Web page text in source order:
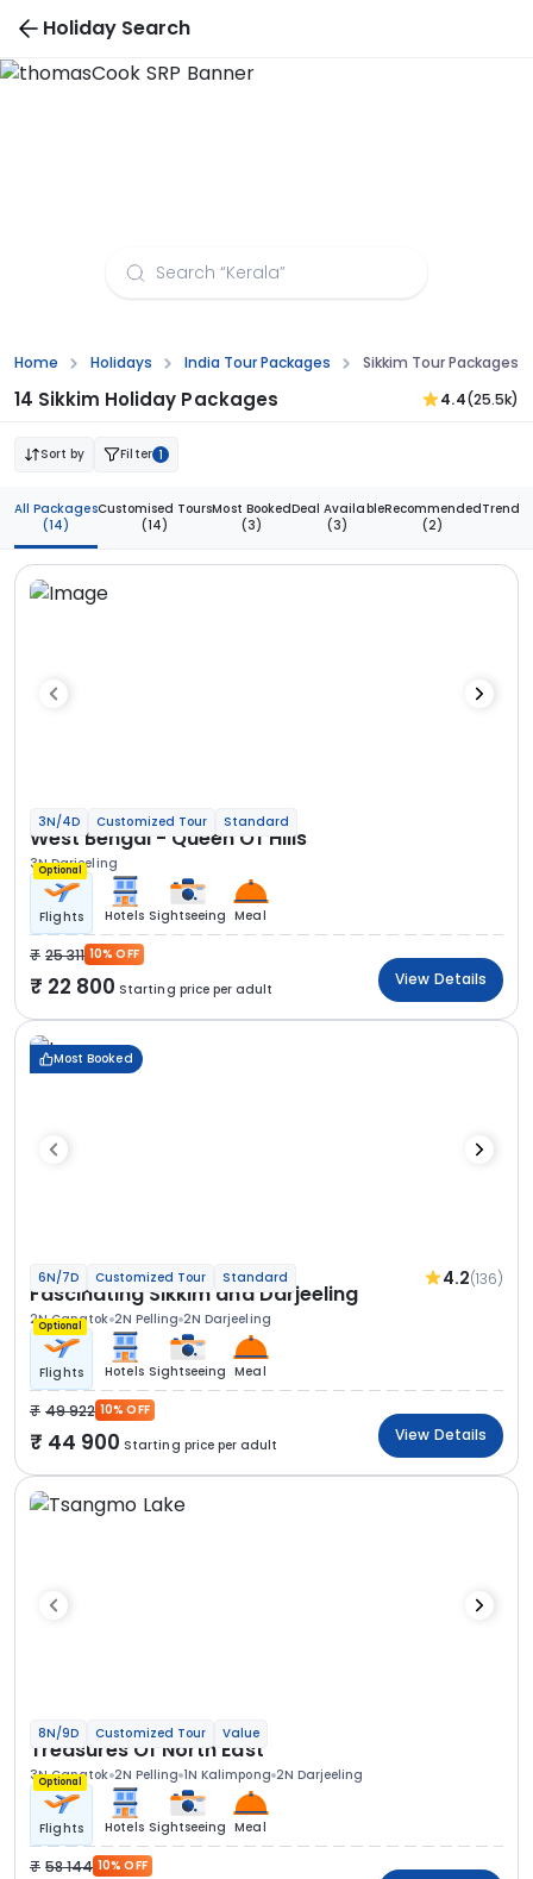
Holiday Search
Home Holidays India Tour Packages Sikkim Tour Packages
14 Sikkim Holiday Packages 4.4(25.5k)
Sort by Filter 1
All Packages
(14)
Customised Tours
(14)
Most Booked
(3)
Deal Available
(3)
Recommended
(2)
3N/4D Customized Tour Standard
West Bengal - Queen Of Hills
3N Darjeeling
Optional
Flights Hotels Sightseeing Meal
25 311 10% OFF
22 800 Starting price per adult
View Details
Most Booked
6N/7D Customized Tour Standard 4.2(136)
Fascinating Sikkim and Darjeeling
2N Gangtok 2N Pelling 2N Darjeeling
Optional
Flights Hotels Sightseeing Meal
49 922 10% OFF
44 900 Starting price per adult
View Details
8N/9D Customized Tour Value
Treasures Of North East
3N Gangtok 2N Pelling 1N Kalimpong 2N Darjeeling
Optional
Flights Hotels Sightseeing Meal
58 144 10% OFF